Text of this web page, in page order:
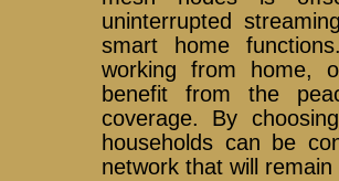
uninterrupted
smart home
working from home,
benefit from the
coverage. By
households can be
network that will